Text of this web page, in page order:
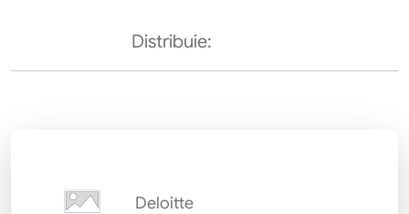
Distribuie:
Deloitte